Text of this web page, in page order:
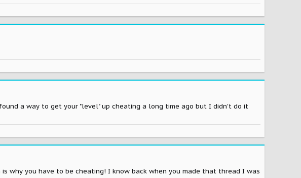
a way to get your "level" up cheating a long time ago but I didn't do it
why you have to be cheating! I know back when you made that thread I was